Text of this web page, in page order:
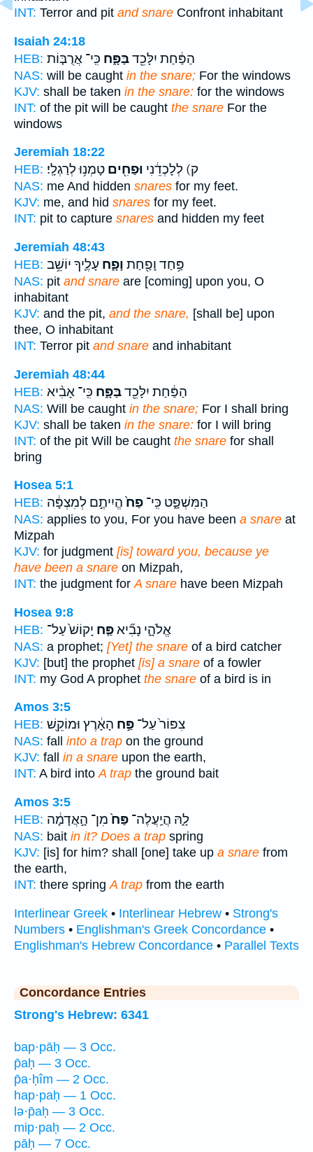
INT: Terror and pit and snare Confront inhabitant
Isaiah 24:18
HEB:
הַפַּ֔חַת יִלָּכֵ֖דבַּפָּ֑ח כִּֽי־ אֲרֻבּ֤וֹת
NAS: will be caught in the snare; For the windows
KJV: shall be taken in the snare: for the windows
INT: of the pit will be caught the snare For the
windows
Jeremiah 18:22
HEB:
ק) לְלָכְדֵ֔נִי וּפַחִ֖ים טָמְנ֥וּ לְרַגְלָֽי׃
NAS: me And hidden snares for my feet.
KJV: me, and hid snares for my feet.
INT: pit to capture snares and hidden my feet
Jeremiah 48:43
HEB:
פַּ֥חַד וָפַ֖חַת וָפָ֑ח עָלֶ֛יךָ יוֹשֵׁ֥ב
NAS: pit and snare are [coming] upon you, O
inhabitant
KJV: and the pit, and the snare, [shall be] upon
thee, O inhabitant
INT: Terror pit and snare and inhabitant
Jeremiah 48:44
HEB:
הַפַּ֔חַת יִלָּכֵ֖דבַּפָּ֑ח כִּֽי־ אָבִ֨יא
NAS: Will be caught in the snare; For I shall bring
KJV: shall be taken in the snare: for I will bring
INT: of the pit Will be caught the snare for shall
bring
Hosea 5:1
HEB:
הַמִּשְׁפָּ֑ט כִּֽי־ פַח֙הֱיִיתֶ֣ם לְמִצְפָּ֔ה
NAS: applies to you, For you have been a snare at
Mizpah
KJV: for judgment [is] toward you, because ye
have been a snare on Mizpah,
INT: the judgment forA snare have been Mizpah
Hosea 9:8
HEB:
אֱלֹהָ֑י נָבִ֞יאפַּ֤ח יָקוֹשׁ֙ עַל־
NAS: a prophet; [Yet] the snare of a bird catcher
KJV: [but] the prophet [is] a snare of a fowler
INT: my God A prophet the snare of a bird is in
Amos 3:5
HEB:
צִפּוֹר֙ עַל־ פַּ֣ח הָאָ֔רֶץ וּמוֹקֵ֖שׁ
NAS: fall into a trap on the ground
KJV: fall in a snare upon the earth,
INT: A bird intoA trap the ground bait
Amos 3:5
HEB:
לָ֑הּ הֲיַֽעֲלֶה־ פַּח֙מִן־ הָ֣אֲדָמָ֔ה
NAS: bait in it? Does a trap spring
KJV: [is] for him? shall [one] take up a snare from
the earth,
INT: there springA trap from the earth
Interlinear Greek • Interlinear Hebrew • Strong's
Numbers • Englishman's Greek Concordance •
Englishman's Hebrew Concordance • Parallel Texts
Concordance Entries
Strong's Hebrew: 6341
bap·pāḥ — 3 Occ.
p̄aḥ — 3 Occ.
p̄a·ḥîm — 2 Occ.
hap·paḥ — 1 Occ.
lə·p̄aḥ — 3 Occ.
mip·paḥ — 2 Occ.
pāḥ — 7 Occ.